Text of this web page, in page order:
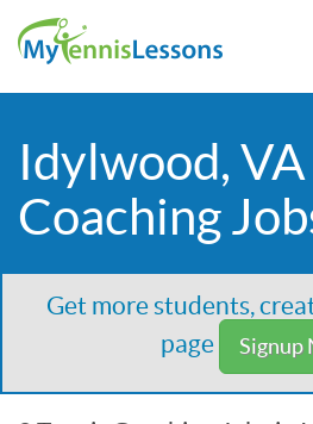
Idylwood,
Coaching
Get more students,
page
Signup